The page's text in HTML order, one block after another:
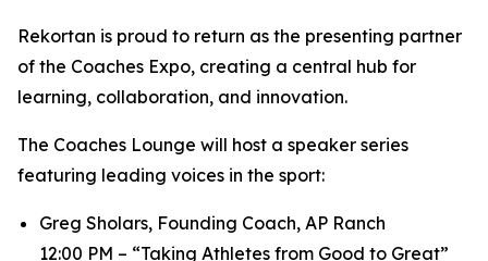
Rekortan is proud to return as the presenting partner
of the Coaches Expo, creating a central hub for
learning, collaboration, and innovation.
The Coaches Lounge will host a speaker series
featuring leading voices in the sport:
Greg Sholars, Founding Coach, AP Ranch
12:00 PM – “Taking Athletes from Good to Great”